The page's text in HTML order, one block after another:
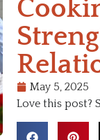
May 5, 2025
Love this post?